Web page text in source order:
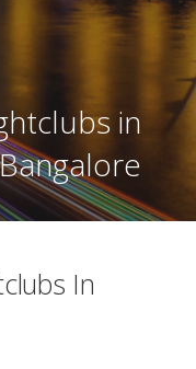
in
Bangalore
In